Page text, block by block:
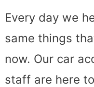
Every day we
same things
now. Our car
staff are here